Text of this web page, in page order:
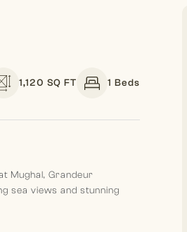
1,120 SQ FT 1 Beds
Mughal, Grandeur
sea views and stunning